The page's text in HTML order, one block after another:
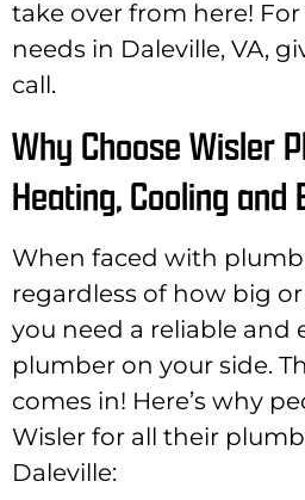
take over from here!
needs in Daleville, VA,
call.
Why Choose Wisler
Heating, Cooling and
When faced with
regardless of how big
you need a reliable and
plumber on your side.
comes in! Here’s why
Wisler for all their
Daleville: